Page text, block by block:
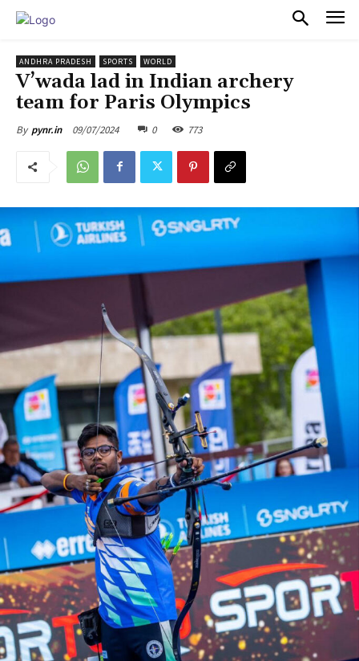
ANDHRA PRADESH SPORTS WORLD
V’wada lad in Indian archery
team for Paris Olympics
By pynr.in 09/07/2024 0 773